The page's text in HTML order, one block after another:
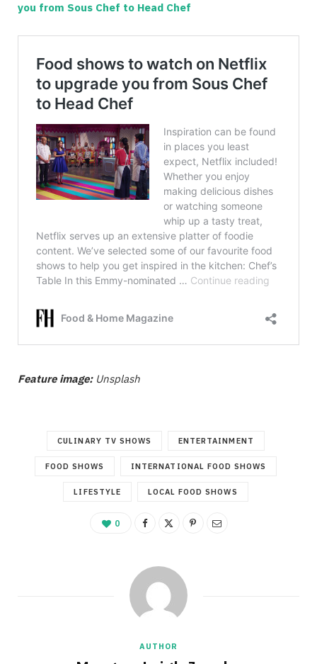
you from Sous Chef to Head Chef
Feature image: Unsplash
CULINARY TV SHOWS ENTERTAINMENT
FOOD SHOWS INTERNATIONAL FOOD SHOWS
LIFESTYLE LOCAL FOOD SHOWS
0
AUTHOR